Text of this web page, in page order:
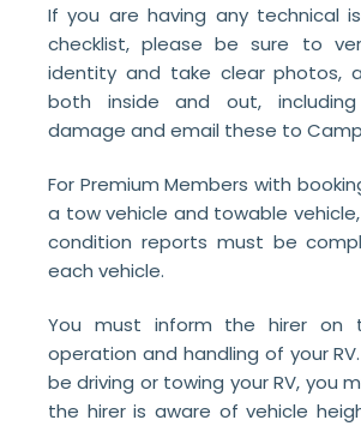
If you are having any technical
checklist, please be sure to
identity and take clear photos,
both inside and out,
damage and email these to
For Premium Members with
a tow vehicle and towable
condition reports must be
each vehicle.
You must inform the hirer on
operation and handling of your
be driving or towing your RV, you
the hirer is aware of vehicle